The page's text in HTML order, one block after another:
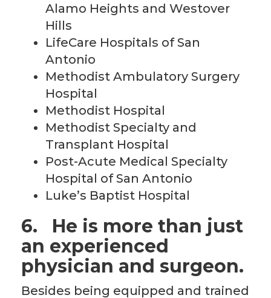
Alamo Heights and Westover
Hills
LifeCare Hospitals of San
Antonio
Methodist Ambulatory Surgery
Hospital
Methodist Hospital
Methodist Specialty and
Transplant Hospital
Post-Acute Medical Specialty
Hospital of San Antonio
Luke’s Baptist Hospital
6. He is more than just
an experienced
physician and surgeon.
Besides being equipped and trained